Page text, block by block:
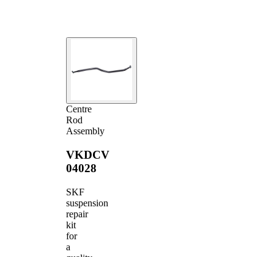
Centre
Rod
Assembly
VKDCV
04028
SKF
suspension
repair
kit
for
a